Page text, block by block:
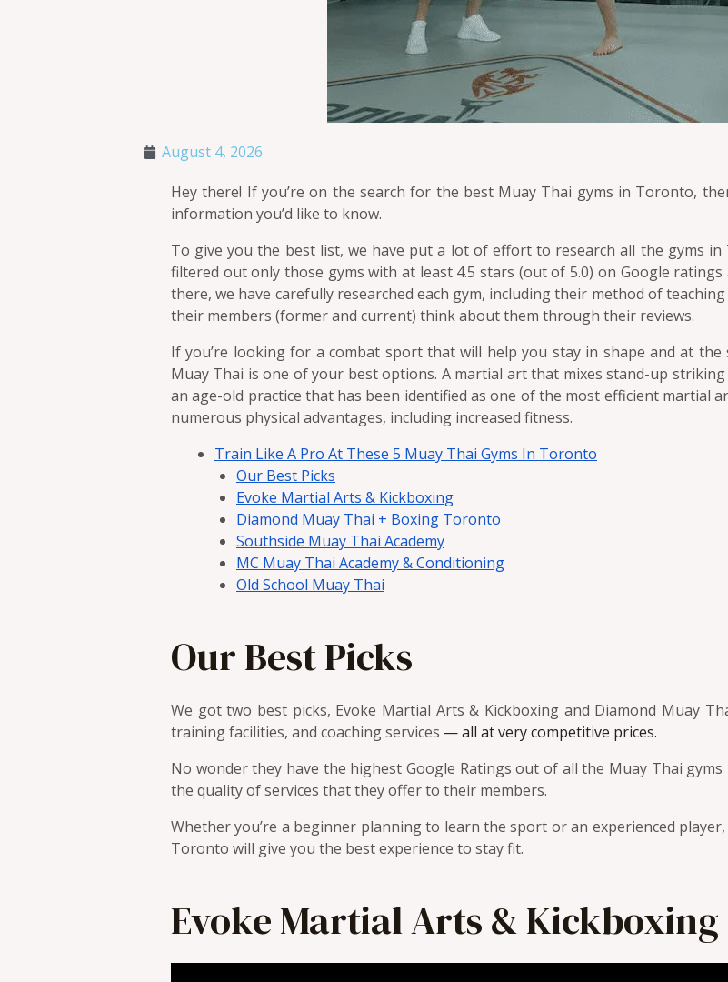
August 4, 2026
Hey there! If you’re on the search for the best Muay Thai gyms in Toronto,
information you’d like to know.
To give you the best list, we have put a lot of effort to research all the gyms
filtered out only those gyms with at least 4.5 stars (out of 5.0) on Google ratings
there, we have carefully researched each gym, including their method of
their members (former and current) think about them through their reviews.
If you’re looking for a combat sport that will help you stay in shape and at the
Muay Thai is one of your best options. A martial art that mixes stand-up striking
an age-old practice that has been identified as one of the most efficient martial
numerous physical advantages, including increased fitness.
Train Like A Pro At These 5 Muay Thai Gyms In Toronto
Our Best Picks
Evoke Martial Arts & Kickboxing
Diamond Muay Thai + Boxing Toronto
Southside Muay Thai Academy
MC Muay Thai Academy & Conditioning
Old School Muay Thai
Our Best Picks
We got two best picks, Evoke Martial Arts & Kickboxing and Diamond Muay
training facilities, and coaching services — all at very competitive prices.
No wonder they have the highest Google Ratings out of all the Muay Thai
the quality of services that they offer to their members.
Whether you’re a beginner planning to learn the sport or an experienced
Toronto will give you the best experience to stay fit.
Evoke Martial Arts & Kickboxing